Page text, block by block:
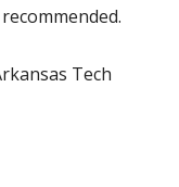
Tech